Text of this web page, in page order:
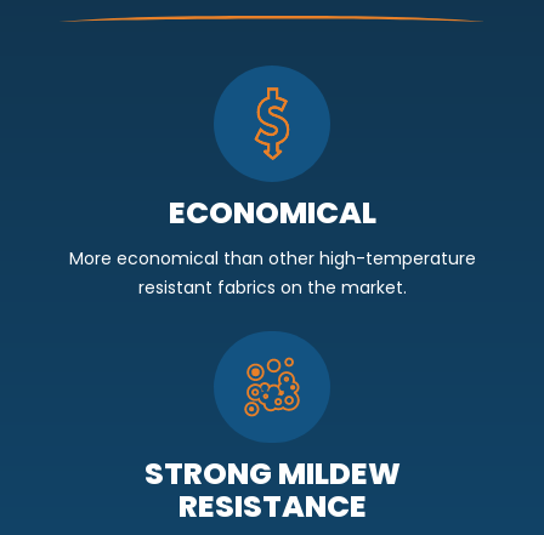
ECONOMICAL
More economical than other high-temperature
resistant fabrics on the market.
STRONG MILDEW
RESISTANCE